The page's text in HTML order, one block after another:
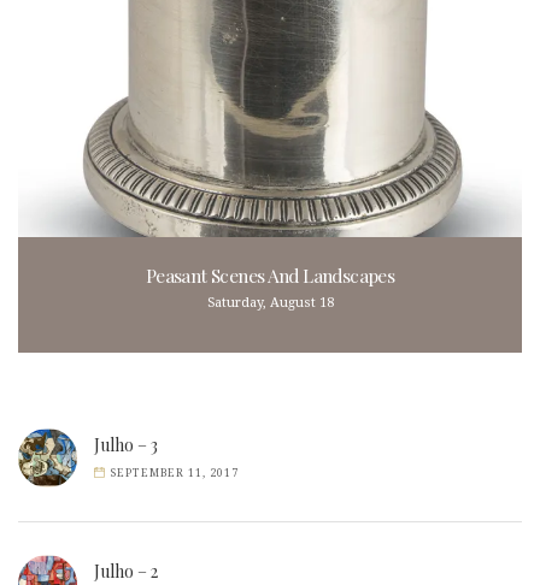
Peasant Scenes And Landscapes
Saturday, August 18
Julho – 3
SEPTEMBER 11, 2017
Julho – 2